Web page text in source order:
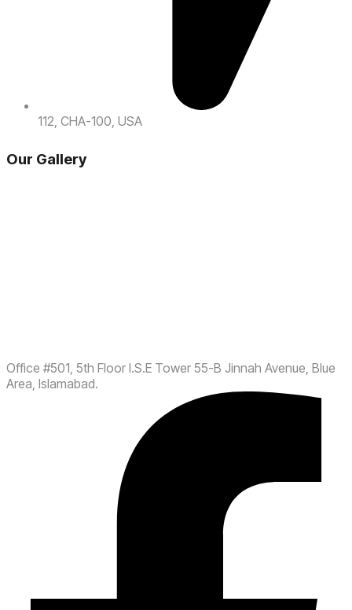
112, CHA-100, USA
Our Gallery
Office #501, 5th Floor I.S.E Tower 55-B Jinnah Avenue, Blue
Area, Islamabad.